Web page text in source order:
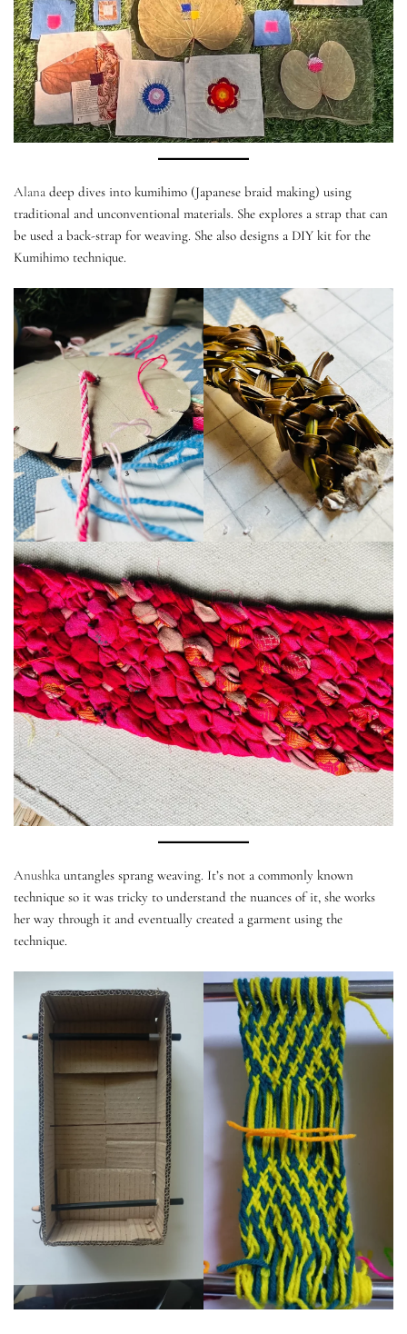
Alana deep dives into kumihimo (Japanese braid making) using
traditional and unconventional materials. She explores a strap that can
be used a back-strap for weaving. She also designs a DIY kit for the
Kumihimo technique.
Anushka untangles sprang weaving. It’s not a commonly known
technique so it was tricky to understand the nuances of it, she works
her way through it and eventually created a garment using the
technique.